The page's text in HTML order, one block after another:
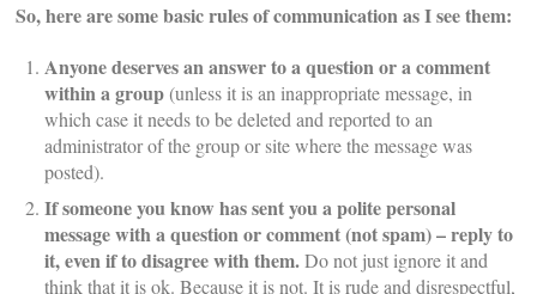
So, here are some basic rules of communication as I see them:
Anyone deserves an answer to a question or a comment
within a group (unless it is an inappropriate message, in
which case it needs to be deleted and reported to an
administrator of the group or site where the message was
posted).
If someone you know has sent you a polite personal
message with a question or comment (not spam) – reply to
it, even if to disagree with them.Do not just ignore it and
think that it is ok. Because it is not. It is rude and disrespectful,